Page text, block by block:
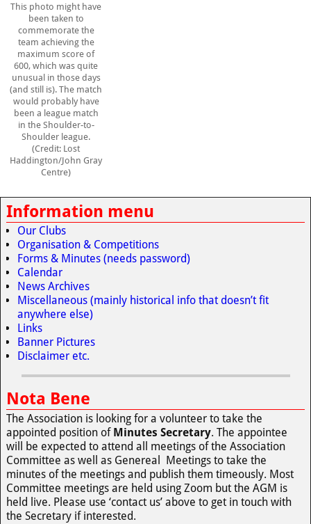
This photo might have
been taken to
commemorate the
team achieving the
maximum score of
600, which was quite
unusual in those days
(and still is). The match
would probably have
been a league match
in the Shoulder-to-
Shoulder league.
(Credit: Lost
Haddington/John Gray
Centre)
Information menu
Our Clubs
Organisation & Competitions
Forms & Minutes (needs password)
Calendar
News Archives
Miscellaneous (mainly historical info that doesn’t fit
anywhere else)
Links
Banner Pictures
Disclaimer etc.
Nota Bene
The Association is looking for a volunteer to take the
appointed position of Minutes Secretary. The appointee
will be expected to attend all meetings of the Association
Committee as well as Genereal Meetings to take the
minutes of the meetings and publish them timeously. Most
Committee meetings are held using Zoom but the AGM is
held live. Please use ‘contact us’ above to get in touch with
the Secretary if interested.